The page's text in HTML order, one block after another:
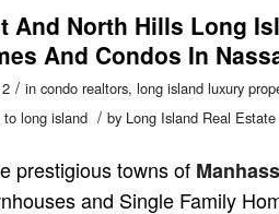
And North Hills Long
And Condos In
/ in condo realtors, long island luxury
to long island / by Long Island Real Estate
prestigious towns of
and Single Family